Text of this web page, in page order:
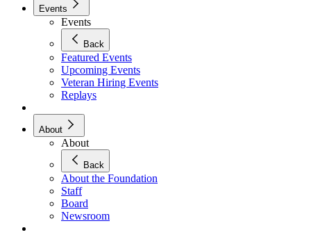
Events
Events
Back
Featured Events
Upcoming Events
Veteran Hiring Events
Replays
About
About
Back
About the Foundation
Staff
Board
Newsroom